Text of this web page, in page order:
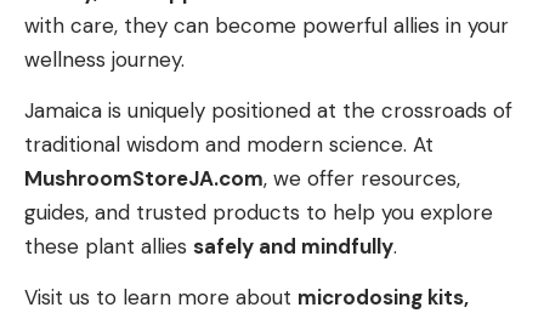
with care, they can become powerful allies in your
wellness journey.
Jamaica is uniquely positioned at the crossroads of
traditional wisdom and modern science. At
MushroomStoreJA.com, we offer resources,
guides, and trusted products to help you explore
these plant allies safely and mindfully.
Visit us to learn more about microdosing kits,